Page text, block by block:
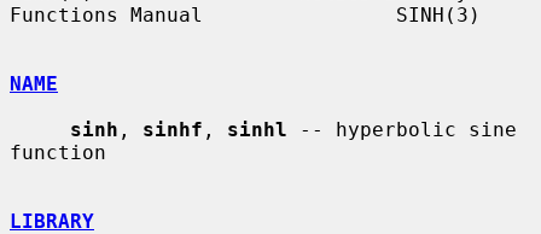
Functions Manual                SINH(3)
NAME
sinh , sinhf , sinhl -- hyperbolic sine
function
LIBRARY